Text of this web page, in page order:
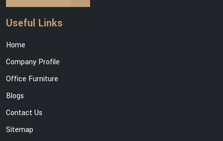
Useful Links
Home
Company Profile
Office Furniture
Blogs
Contact Us
Sitemap